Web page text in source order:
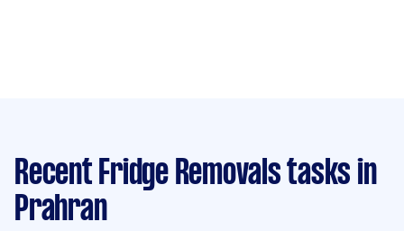
Recent Fridge Removals tasks in
Prahran